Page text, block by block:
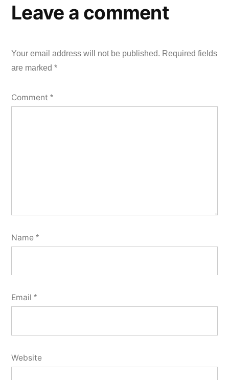
Leave a comment
Your email address will not be published. Required fields
are marked *
Comment *
Name *
Email *
Website